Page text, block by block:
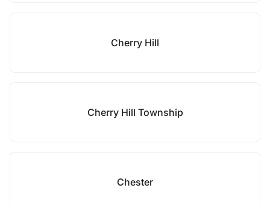
Cherry Hill
Cherry Hill Township
Chester